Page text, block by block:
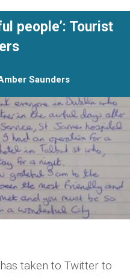
people’: Tourist
Saunders
taken to Twitter to